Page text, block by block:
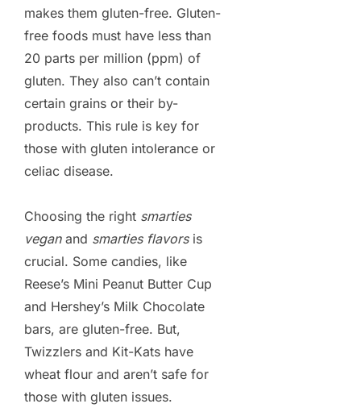
makes them gluten-free. Gluten-
free foods must have less than
20 parts per million (ppm) of
gluten. They also can’t contain
certain grains or their by-
products. This rule is key for
those with gluten intolerance or
celiac disease.
Choosing the right smarties
veganand smarties flavorsis
crucial. Some candies, like
Reese’s Mini Peanut Butter Cup
and Hershey’s Milk Chocolate
bars, are gluten-free. But,
Twizzlers and Kit-Kats have
wheat flour and aren’t safe for
those with gluten issues.